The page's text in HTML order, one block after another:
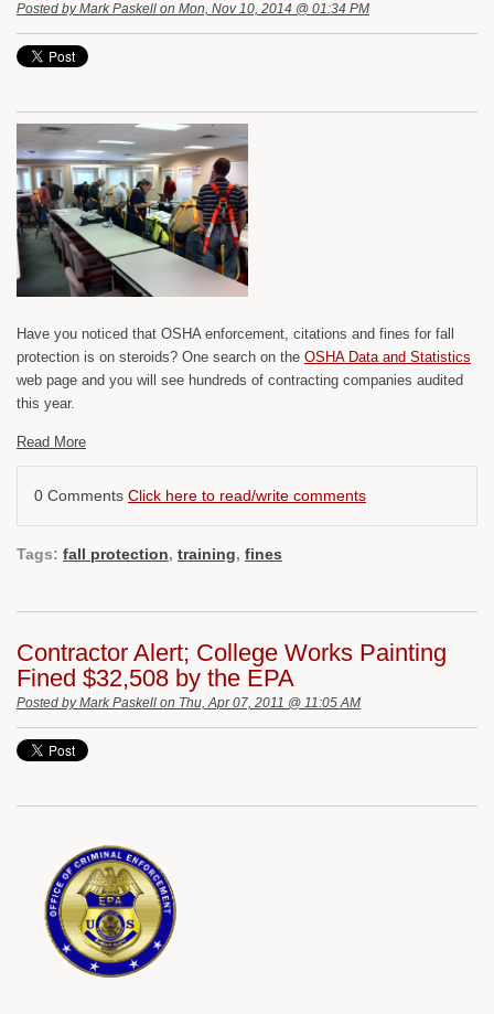
Posted byMark Paskell on Mon, Nov 10, 2014 @ 01:34 PM
Have you noticed that OSHA enforcement, citations and fines for fall
protection is on steroids? One search on the OSHA Data and Statistics
web page and you will see hundreds of contracting companies audited
this year.
Read More
0 Comments Click here to read/write comments
Tags: fall protection, training, fines
Contractor Alert; College Works Painting
Fined $32,508 by the EPA
Posted byMark Paskell on Thu, Apr 07, 2011 @ 11:05 AM